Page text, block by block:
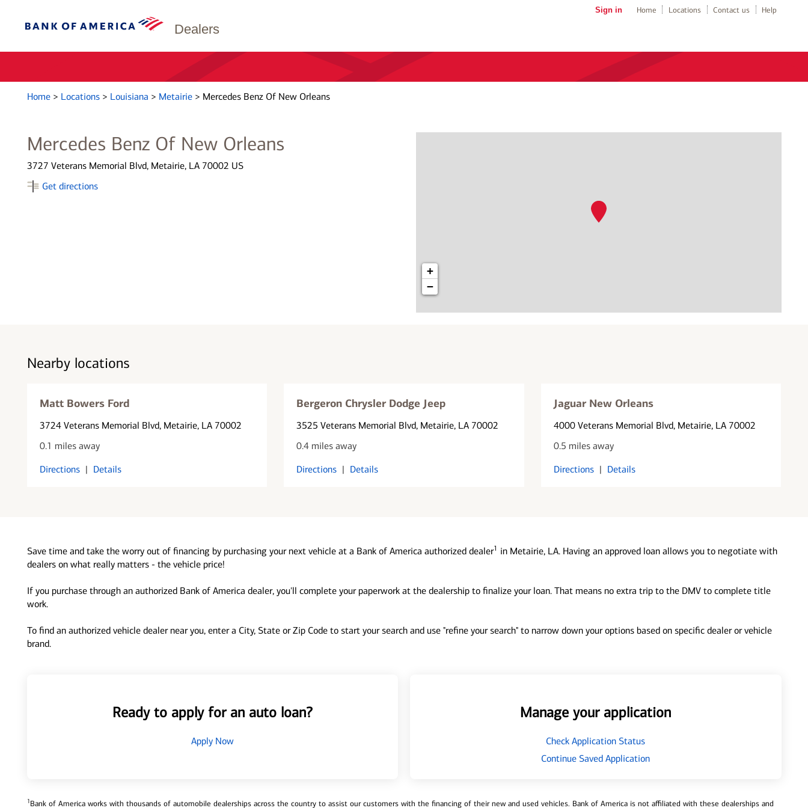
Dealers
Sign in Home Locations Contact us Help
Home > Locations > Louisiana > Metairie > Mercedes Benz Of New Orleans
Mercedes Benz Of New Orleans
3727 Veterans Memorial Blvd, Metairie, LA 70002 US
Get directions
+
−
Nearby locations
Matt Bowers Ford
3724 Veterans Memorial Blvd, Metairie, LA 70002
0.1 miles away
Directions | Details
Bergeron Chrysler Dodge Jeep
3525 Veterans Memorial Blvd, Metairie, LA 70002
0.4 miles away
Directions | Details
Jaguar New Orleans
4000 Veterans Memorial Blvd, Metairie, LA 70002
0.5 miles away
Directions | Details
Save time and take the worry out of financing by purchasing your next vehicle at a Bank of America authorized dealer1 in Metairie, LA. Having an approved loan allows you to negotiate with
dealers on what really matters - the vehicle price!
If you purchase through an authorized Bank of America dealer, you'll complete your paperwork at the dealership to finalize your loan. That means no extra trip to the DMV to complete title
work.
To find an authorized vehicle dealer near you, enter a City, State or Zip Code to start your search and use "refine your search" to narrow down your options based on specific dealer or vehicle
brand.
Ready to apply for an auto loan?
Apply Now
Manage your application
Check Application Status
Continue Saved Application
1Bank of America works with thousands of automobile dealerships across the country to assist our customers with the financing of their new and used vehicles. Bank of America is not affiliated with these dealerships and